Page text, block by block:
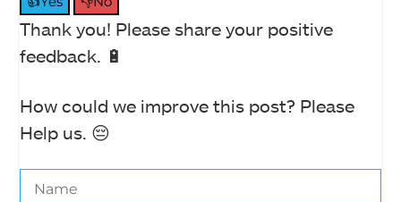
Thank you! Please share your positive
feedback. 🔋
How could we improve this post? Please
Help us. 😔